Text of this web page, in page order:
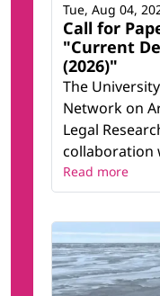
Call for
"Current
(2026)"
The
Network on
Legal
collaboration
Tue, Aug 04,
Read more